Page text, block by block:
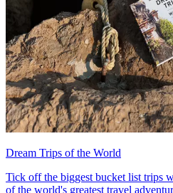
Dream Trips of the World
Tick off the biggest bucket list trips
of the world's greatest travel